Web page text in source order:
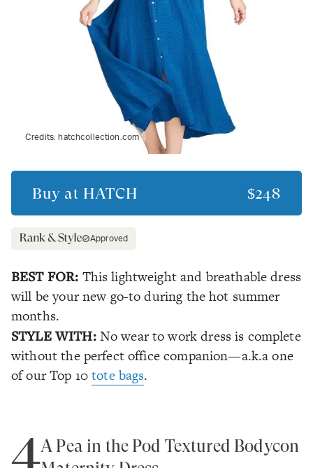
Credits: hatchcollection.com
Buy at HATCH $248
Approved
BEST FOR: This lightweight and breathable dress
will be your new go-to during the hot summer
months.
STYLE WITH: No wear to work dress is complete
without the perfect office companion—a.k.a one
of our Top 10tote bags.
4A Pea in the Pod Textured Bodycon